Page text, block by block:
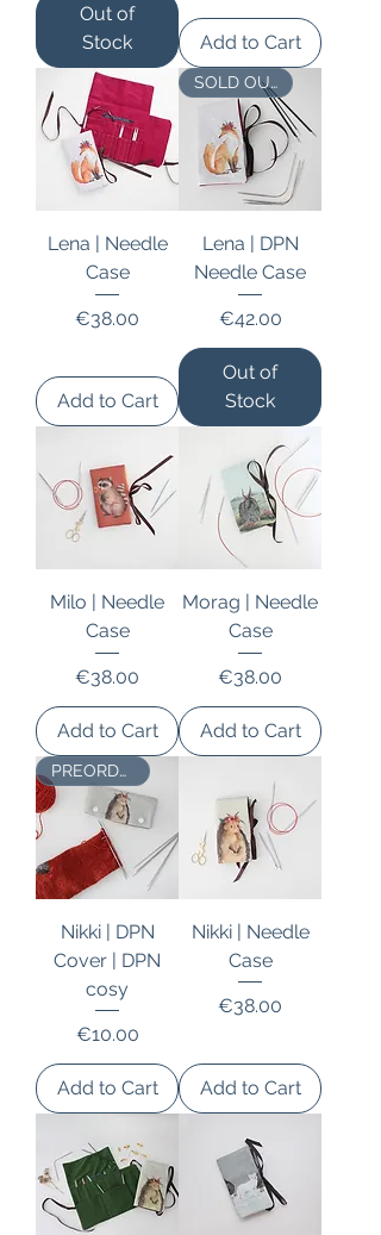
Out of
Stock
Add to Cart
Lena | Needle
Case
Price
€38.00
Add to Cart
SOLD OUT
Lena | DPN
Needle Case
Price
€42.00
Out of
Stock
Milo | Needle
Case
Price
€38.00
Add to Cart
Morag | Needle
Case
Price
€38.00
Add to Cart
PREORDER
Nikki | DPN
Cover | DPN
cosy
Price
€10.00
Add to Cart
Nikki | Needle
Case
Price
€38.00
Add to Cart